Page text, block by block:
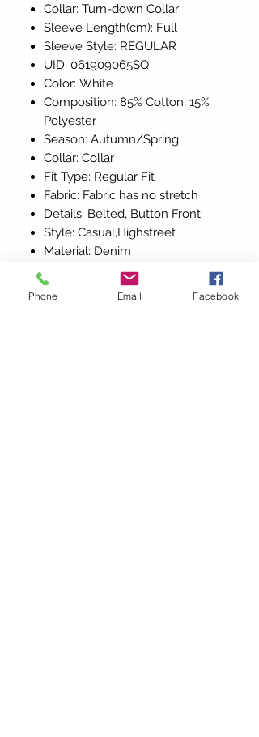
Collar: Turn-down Collar
Sleeve Length(cm): Full
Sleeve Style: REGULAR
UID: 061909065SQ
Color: White
Composition: 85% Cotton, 15%
Polyester
Season: Autumn/Spring
Collar: Collar
Fit Type: Regular Fit
Fabric: Fabric has no stretch
Details: Belted, Button Front
Style: Casual,Highstreet
Material: Denim
Size: XS-S-M-L
Phone Email Facebook